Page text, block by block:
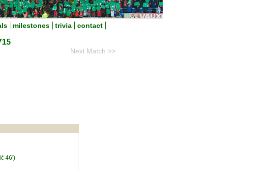
milestones trivia contact
Next Match >>
46')